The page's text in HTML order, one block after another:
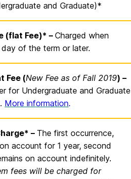
and Graduate)*
(flat Fee)* –Charged when
of the term or later.
Fee (New Fee as of Fall 2019) –
for Undergraduate and Graduate
More information.
– The first occurrence,
account for 1 year, second
on account indefinitely.
fees will be charged for